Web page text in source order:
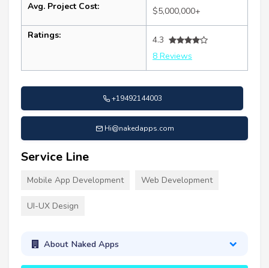
Avg. Project Cost: $5,000,000+
Ratings:
4.3
8 Reviews
+19492144003
Hi@nakedapps.com
Service Line
Mobile App Development Web Development
UI-UX Design
About Naked Apps